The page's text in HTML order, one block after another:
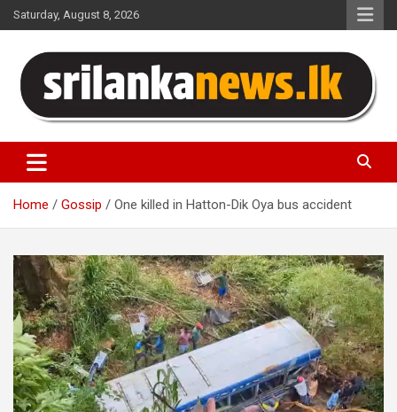
Skip
to
Saturday, August 8, 2026
Sri Lanka News
Home Gossip One killed in Hatton-Dik Oya bus accident